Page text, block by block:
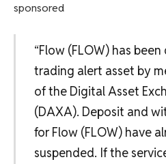
sponsored
“Flow (FLOW) has
trading alert asset by
of the Digital Asset
(DAXA). Deposit and
for Flow (FLOW) have
suspended. If the